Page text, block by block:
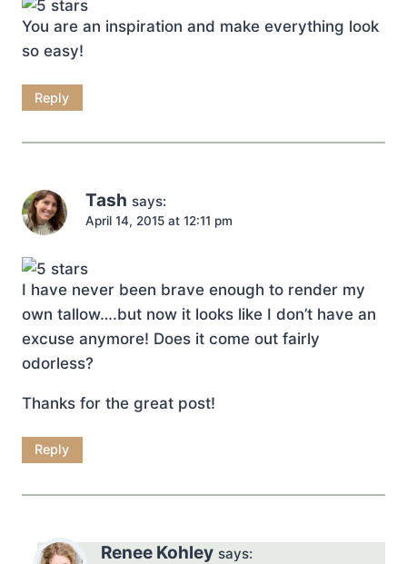
You are an inspiration and make everything look
so easy!
Reply
Tash says:
April 14, 2015 at 12:11 pm
I have never been brave enough to render my
own tallow….but now it looks like I don’t have an
excuse anymore! Does it come out fairly
odorless?
Thanks for the great post!
Reply
Renee Kohley says: